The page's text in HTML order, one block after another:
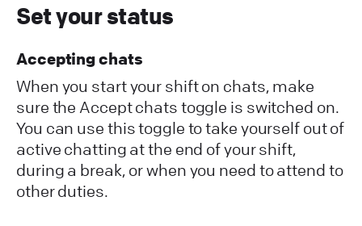
Set your status
Accepting chats
When you start your shift on chats, make
sure the Accept chats toggle is switched on.
You can use this toggle to take yourself out of
active chatting at the end of your shift,
during a break, or when you need to attend to
other duties.